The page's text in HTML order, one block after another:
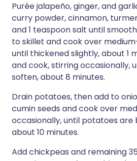
Purée jalapeño, ginger, and
curry powder, cinnamon,
and 1 teaspoon salt until
to skillet and cook over
until thickened slightly, about 1
and cook, stirring occasionally,
soften, about 8 minutes.
Drain potatoes, then add to
cumin seeds and cook over
occasionally, until potatoes are
about 10 minutes.
Add chickpeas and remaining